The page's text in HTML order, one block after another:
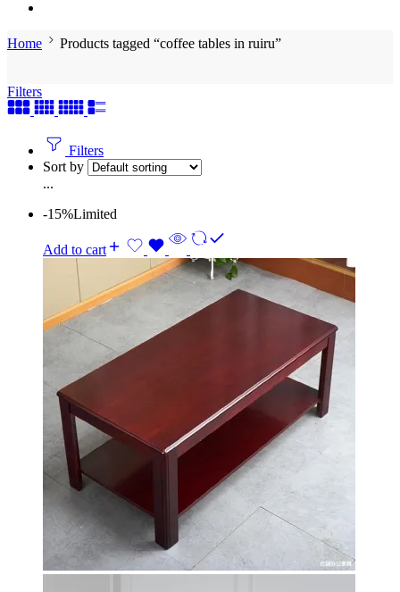
Home Products tagged “coffee tables in ruiru”
Filters
Filters
Sort by
...
-15%Limited
Add to cart